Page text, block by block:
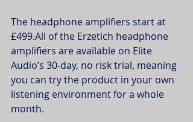
The headphone amplifiers start at
£499.All of the Erzetich headphone
amplifiers are available on Elite
Audio’s 30-day, no risk trial, meaning
you can try the product in your own
listening environment for a whole
month.